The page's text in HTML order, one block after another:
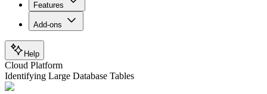
Features
Add-ons
Help
Cloud Platform
Identifying Large Database Tables